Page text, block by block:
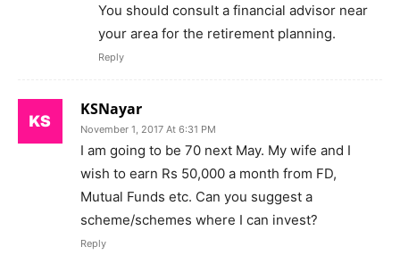
You should consult a financial advisor near
your area for the retirement planning.
Reply
KSNayar
November 1, 2017 At 6:31 PM
I am going to be 70 next May. My wife and I
wish to earn Rs 50,000 a month from FD,
Mutual Funds etc. Can you suggest a
scheme/schemes where I can invest?
Reply